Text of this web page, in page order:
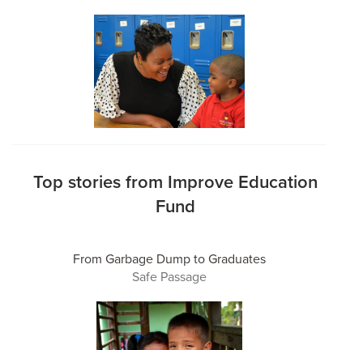
Top stories from Improve Education
Fund
From Garbage Dump to Graduates
Safe Passage